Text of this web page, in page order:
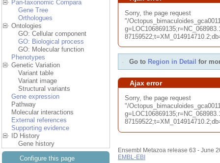
Pan-taxonomic Compara
Gene Tree
Orthologues
Ontologies
GO: Cellular component
GO: Biological process
GO: Molecular function
Phenotypes
Genetic Variation
Variant table
Variant image
Structural variants
Gene expression
Pathway
Molecular interactions
External references
Supporting evidence
ID History
Gene history
Configure this page
Sorry, the page request
"/
Go to Region in Detail for
Ajax error
Sorry, the page request
"/
Ensembl Metazoa release 63 - June
EMBL-EBI